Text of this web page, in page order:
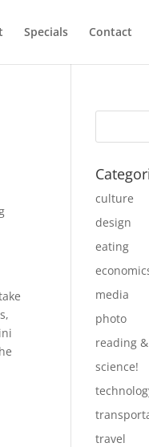
Specials Contact
culture
design
eating
media
photo
reading
science!
travel